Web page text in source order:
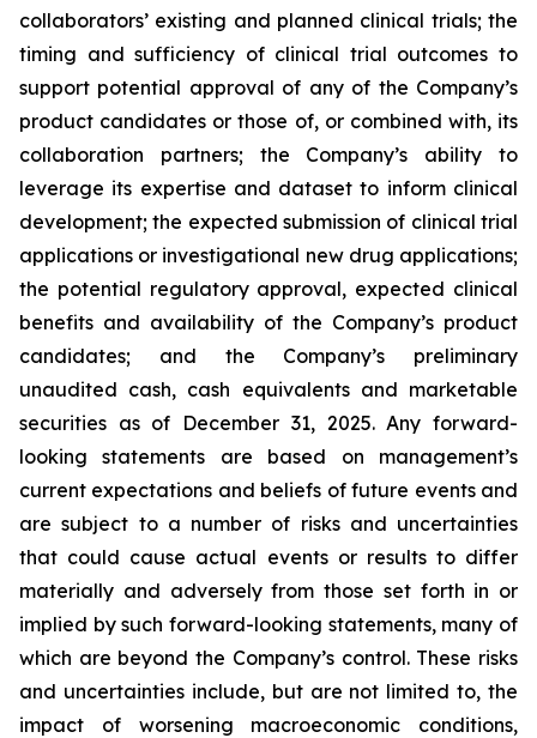
collaborators’ existing and planned clinical trials; the
timing and sufficiency of clinical trial outcomes to
support potential approval of any of the Company’s
product candidates or those of, or combined with, its
collaboration partners; the Company’s ability to
leverage its expertise and dataset to inform clinical
development; the expected submission of clinical trial
applications or investigational new drug applications;
the potential regulatory approval, expected clinical
benefits and availability of the Company’s product
candidates; and the Company’s preliminary
unaudited cash, cash equivalents and marketable
securities as of December 31, 2025. Any forward-
looking statements are based on management’s
current expectations and beliefs of future events and
are subject to a number of risks and uncertainties
that could cause actual events or results to differ
materially and adversely from those set forth in or
implied by such forward-looking statements, many of
which are beyond the Company’s control. These risks
and uncertainties include, but are not limited to, the
impact of worsening macroeconomic conditions,